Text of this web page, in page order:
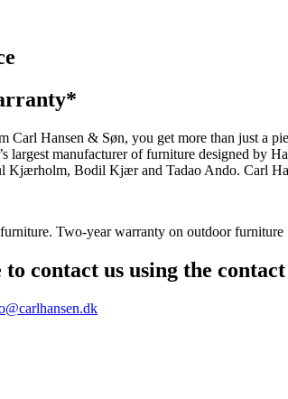
Carl Hansen & Søn, you get more than just a
largest manufacturer of furniture designed by
Kjærholm, Bodil Kjær and Tadao Ando. Carl
Two-year warranty on outdoor furniture
to contact us using the